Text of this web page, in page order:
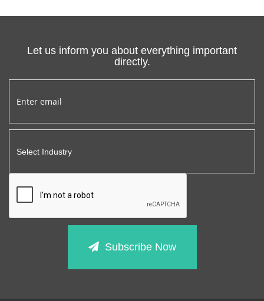
Let us inform you about everything important
directly.
Subscribe Now